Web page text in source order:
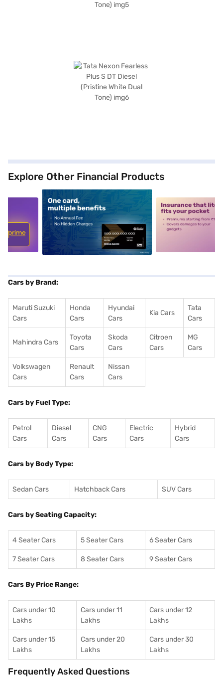
Explore Other Financial Products
alt1 alt2
Cars by Brand:
Maruti Suzuki
Cars
Honda
Cars
Hyundai
Cars
Kia Cars
Tata
Cars
Mahindra Cars
Toyota
Cars
Skoda
Cars
Citroen
Cars
MG
Cars
Volkswagen
Cars
Renault
Cars
Nissan
Cars
Cars by Fuel Type:
Petrol
Cars
Diesel
Cars
CNG
Cars
Electric
Cars
Hybrid
Cars
Cars by Body Type:
Sedan Cars Hatchback Cars SUV Cars
Cars by Seating Capacity:
4 Seater Cars 5 Seater Cars 6 Seater Cars
7 Seater Cars 8 Seater Cars 9 Seater Cars
Cars By Price Range:
Cars under 10
Lakhs
Cars under 11
Lakhs
Cars under 12
Lakhs
Cars under 15
Lakhs
Cars under 20
Lakhs
Cars under 30
Lakhs
Frequently Asked Questions